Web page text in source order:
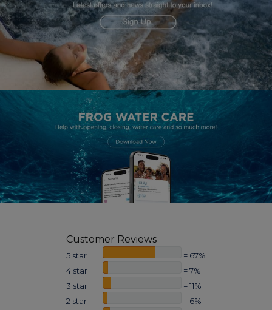
Customer Reviews
5 star
= 67%
4 star
= 7%
3 star
= 11%
2 star
= 6%